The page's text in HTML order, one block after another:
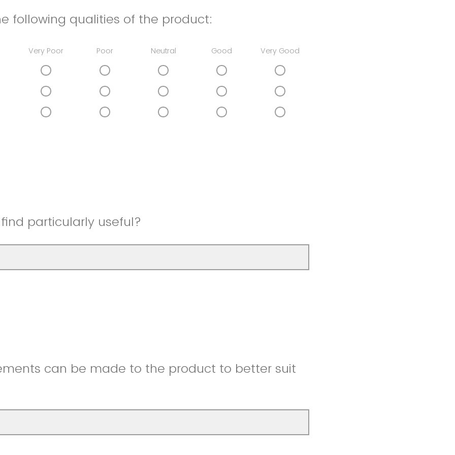
following qualities of the product:
Very Poor Poor Neutral Good Very Good
particularly useful?
can be made to the product to better suit